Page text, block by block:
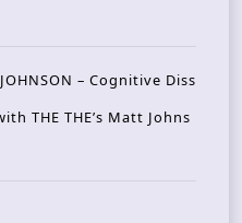
– Cognitive Diss
THE THE’s Matt Johns